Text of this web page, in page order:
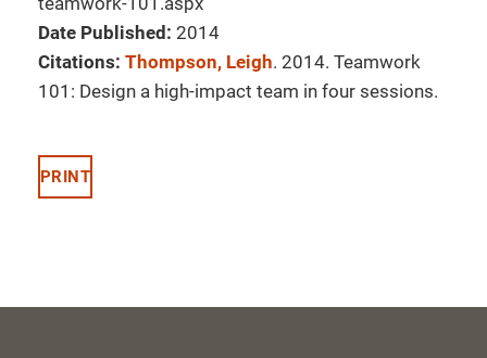
Date Published: 2014
Citations: Thompson, Leigh. 2014. Teamwork
101: Design a high-impact team in four sessions.
PRINT